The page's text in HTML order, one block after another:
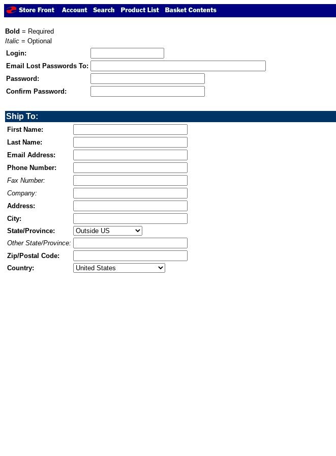
Bold = Required
Italic = Optional
Login:
Email Lost Passwords To:
Password:
Confirm Password:
Ship To:
First Name:
Last Name:
Email Address:
Phone Number:
Fax Number:
Company:
Address:
City:
State/Province:
Other State/Province:
Zip/Postal Code:
Country: